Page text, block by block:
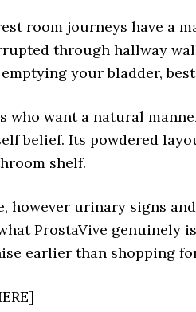
room journeys have a
through hallway
your bladder,
who want a natural
belief. Its powdered
shelf.
however urinary signs
ProstaVive genuinely
earlier than shopping